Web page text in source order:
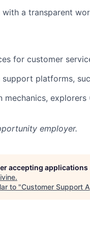
a transparent
for customer
platforms,
explorers
employer.
accepting applications
.
to "Customer Support